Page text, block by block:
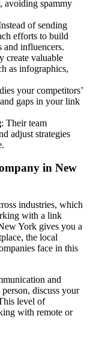
avoiding spammy
of sending
efforts to build
and influencers.
create valuable
as infographics,
your competitors’
gaps in your link
: Their team
adjust strategies
in New
industries, which
with a link
York gives you a
the local
face in this
and
discuss your
level of
with remote or